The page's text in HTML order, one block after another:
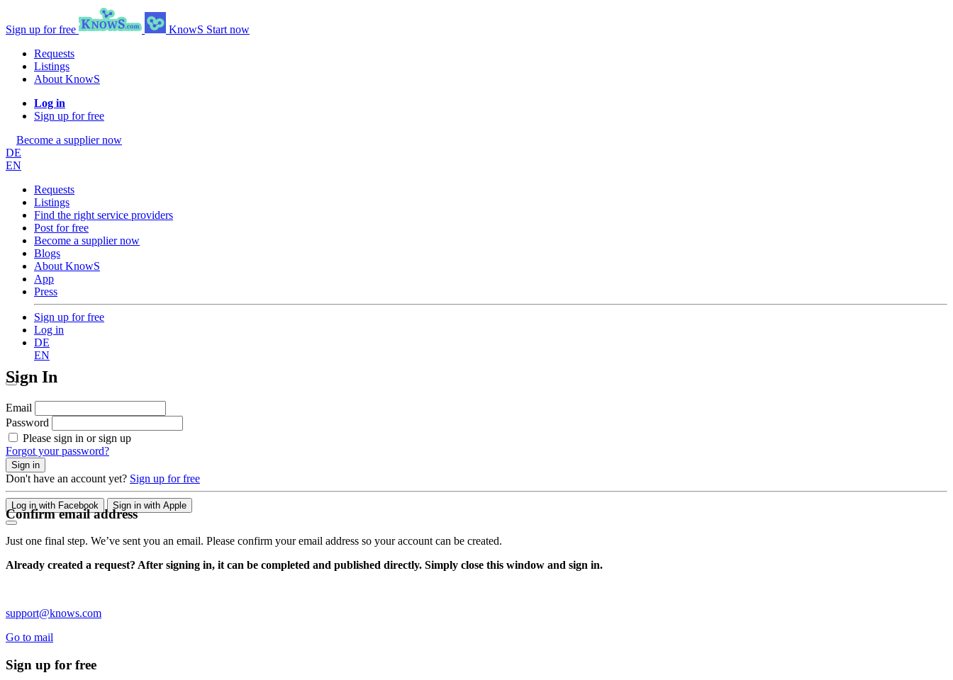
Sign up for free KnowS Start now
Requests
Listings
About KnowS
Log in
Sign up for free
Become a supplier now
DE
EN
Requests
Listings
Find the right service providers
Post for free
Become a supplier now
Blogs
About KnowS
App
Press
Sign up for free
Log in
DE
EN
Sign In
Email
Password
Please sign in or sign up
Forgot your password?
Sign in
Don't have an account yet? Sign up for free
Log in with Facebook Sign in with Apple
Confirm email address
Just one final step. We’ve sent you an email. Please confirm your email address so your account can be created.
Already created a request? After signing in, it can be completed and published directly. Simply close this window and sign in.
support@knows.com
Go to mail
Sign up for free